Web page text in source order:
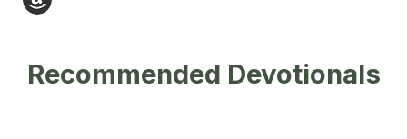
Recommended Devotionals